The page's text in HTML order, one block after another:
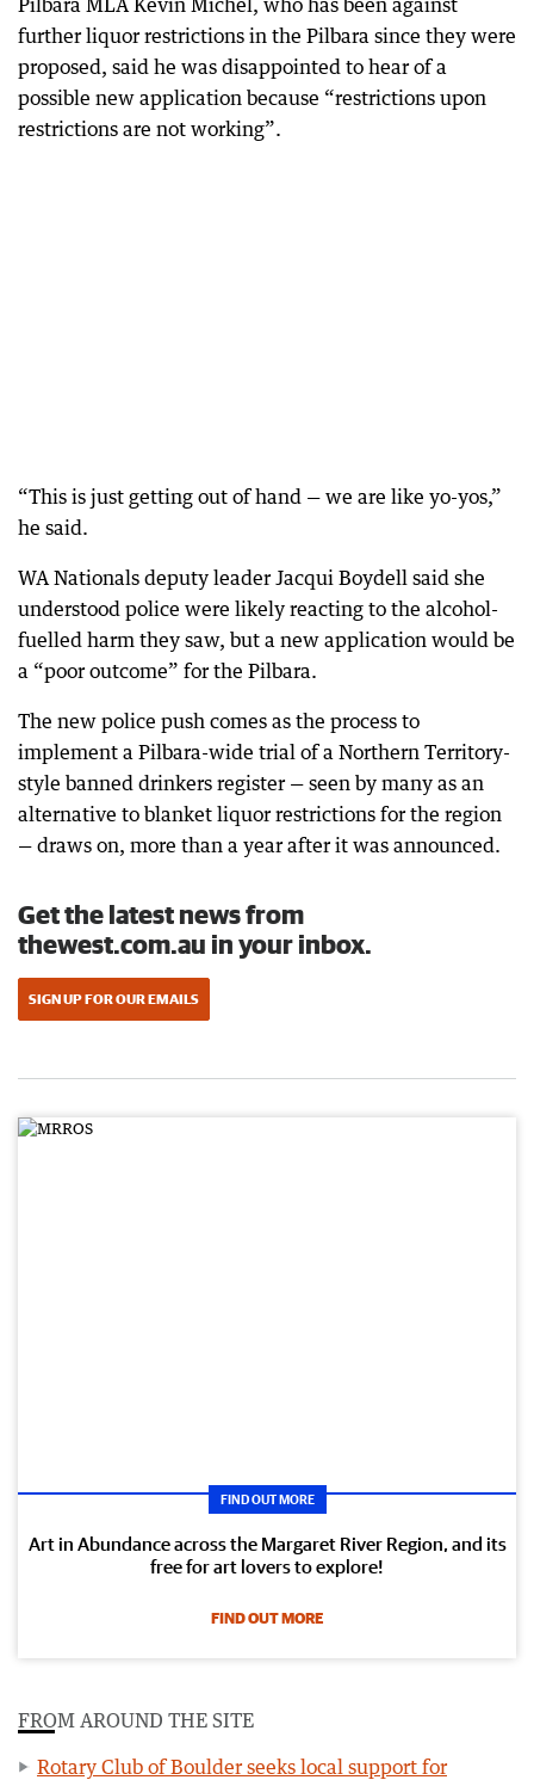
Pilbara MLA Kevin Michel, who has been against
further liquor restrictions in the Pilbara since they were
proposed, said he was disappointed to hear of a
possible new application because “restrictions upon
restrictions are not working”.
“This is just getting out of hand — we are like yo-yos,”
he said.
WA Nationals deputy leader Jacqui Boydell said she
understood police were likely reacting to the alcohol-
fuelled harm they saw, but a new application would be
a “poor outcome” for the Pilbara.
The new police push comes as the process to
implement a Pilbara-wide trial of a Northern Territory-
style banned drinkers register — seen by many as an
alternative to blanket liquor restrictions for the region
— draws on, more than a year after it was announced.
Get the latest news from
thewest.com.au in your inbox.
SIGN UP FOR OUR EMAILS
FIND OUT MORE
Art in Abundance across the Margaret River Region, and its
free for art lovers to explore!
FIND OUT MORE
FROM AROUND THE SITE
Rotary Club of Boulder seeks local support for